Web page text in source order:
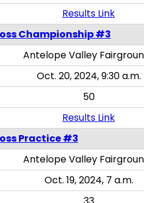
Results Link
Championship #3
Antelope Valley
Oct. 20, 2024, 9:30 a.m.
50
Results Link
Practice #3
Antelope Valley
Oct. 19, 2024, 7 a.m.